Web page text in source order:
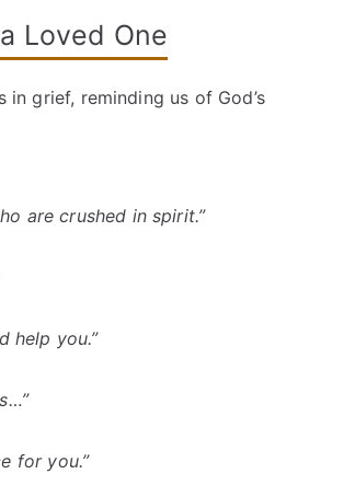
Loved One
grief, reminding us of God’s
are crushed in spirit.”
help you.”
for you.”